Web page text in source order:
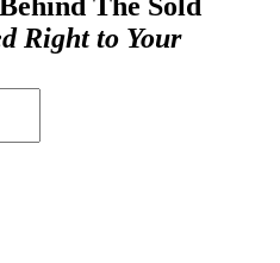
Right to Your